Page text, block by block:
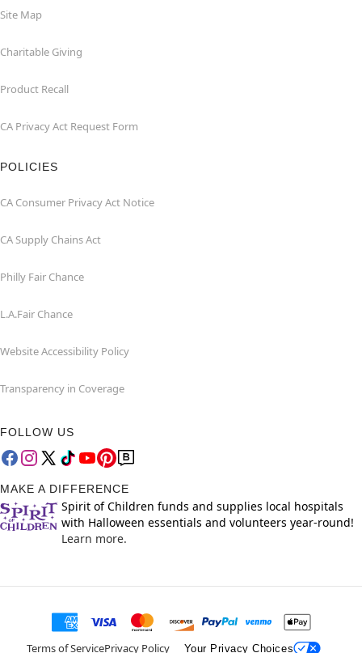
Site Map
Charitable Giving
Product Recall
CA Privacy Act Request Form
POLICIES
CA Consumer Privacy Act Notice
CA Supply Chains Act
Philly Fair Chance
L.A.Fair Chance
Website Accessibility Policy
Transparency in Coverage
FOLLOW US
MAKE A DIFFERENCE
Spirit of Children funds and supplies local hospitals
with Halloween essentials and volunteers year-round!
Learn more.
Terms of ServicePrivacy Policy Your Privacy Choices